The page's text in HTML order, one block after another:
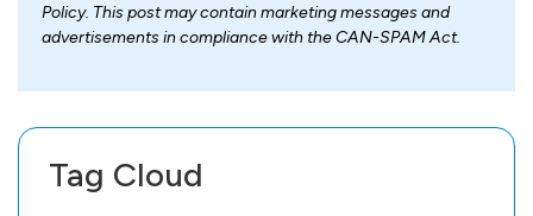
Policy. This post may contain marketing messages and
advertisements in compliance with the CAN-SPAM Act.
Tag Cloud